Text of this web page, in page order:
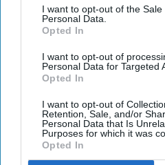
I want to opt-out of the Sale
Personal Data.
Opted In
I want to opt-out of
Personal Data for Targeted
Opted In
I want to opt-out of
Retention, Sale, and/or
Personal Data that Is
Purposes for which it was
Opted In
Midjourney has argued that
intelligence in ways similar to
legal dispute, as it seeks
AI records.
In a new court filing, the AI
asked for Disney, Universal
produce more documents